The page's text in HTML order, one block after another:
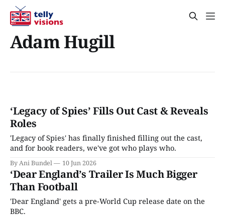
Adam Hugill
‘Legacy of Spies’ Fills Out Cast & Reveals
Roles
'Legacy of Spies' has finally finished filling out the cast,
and for book readers, we've got who plays who.
By Ani Bundel 10 Jun 2026
‘Dear England’s Trailer Is Much Bigger
Than Football
'Dear England' gets a pre-World Cup release date on the
BBC.